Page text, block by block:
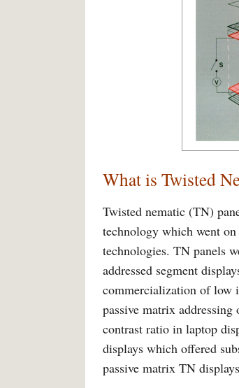
What is Twisted
Twisted nematic (TN)
technology which went on
technologies. TN panels
addressed segment
commercialization of low
passive matrix
contrast ratio in laptop
displays which offered
passive matrix TN